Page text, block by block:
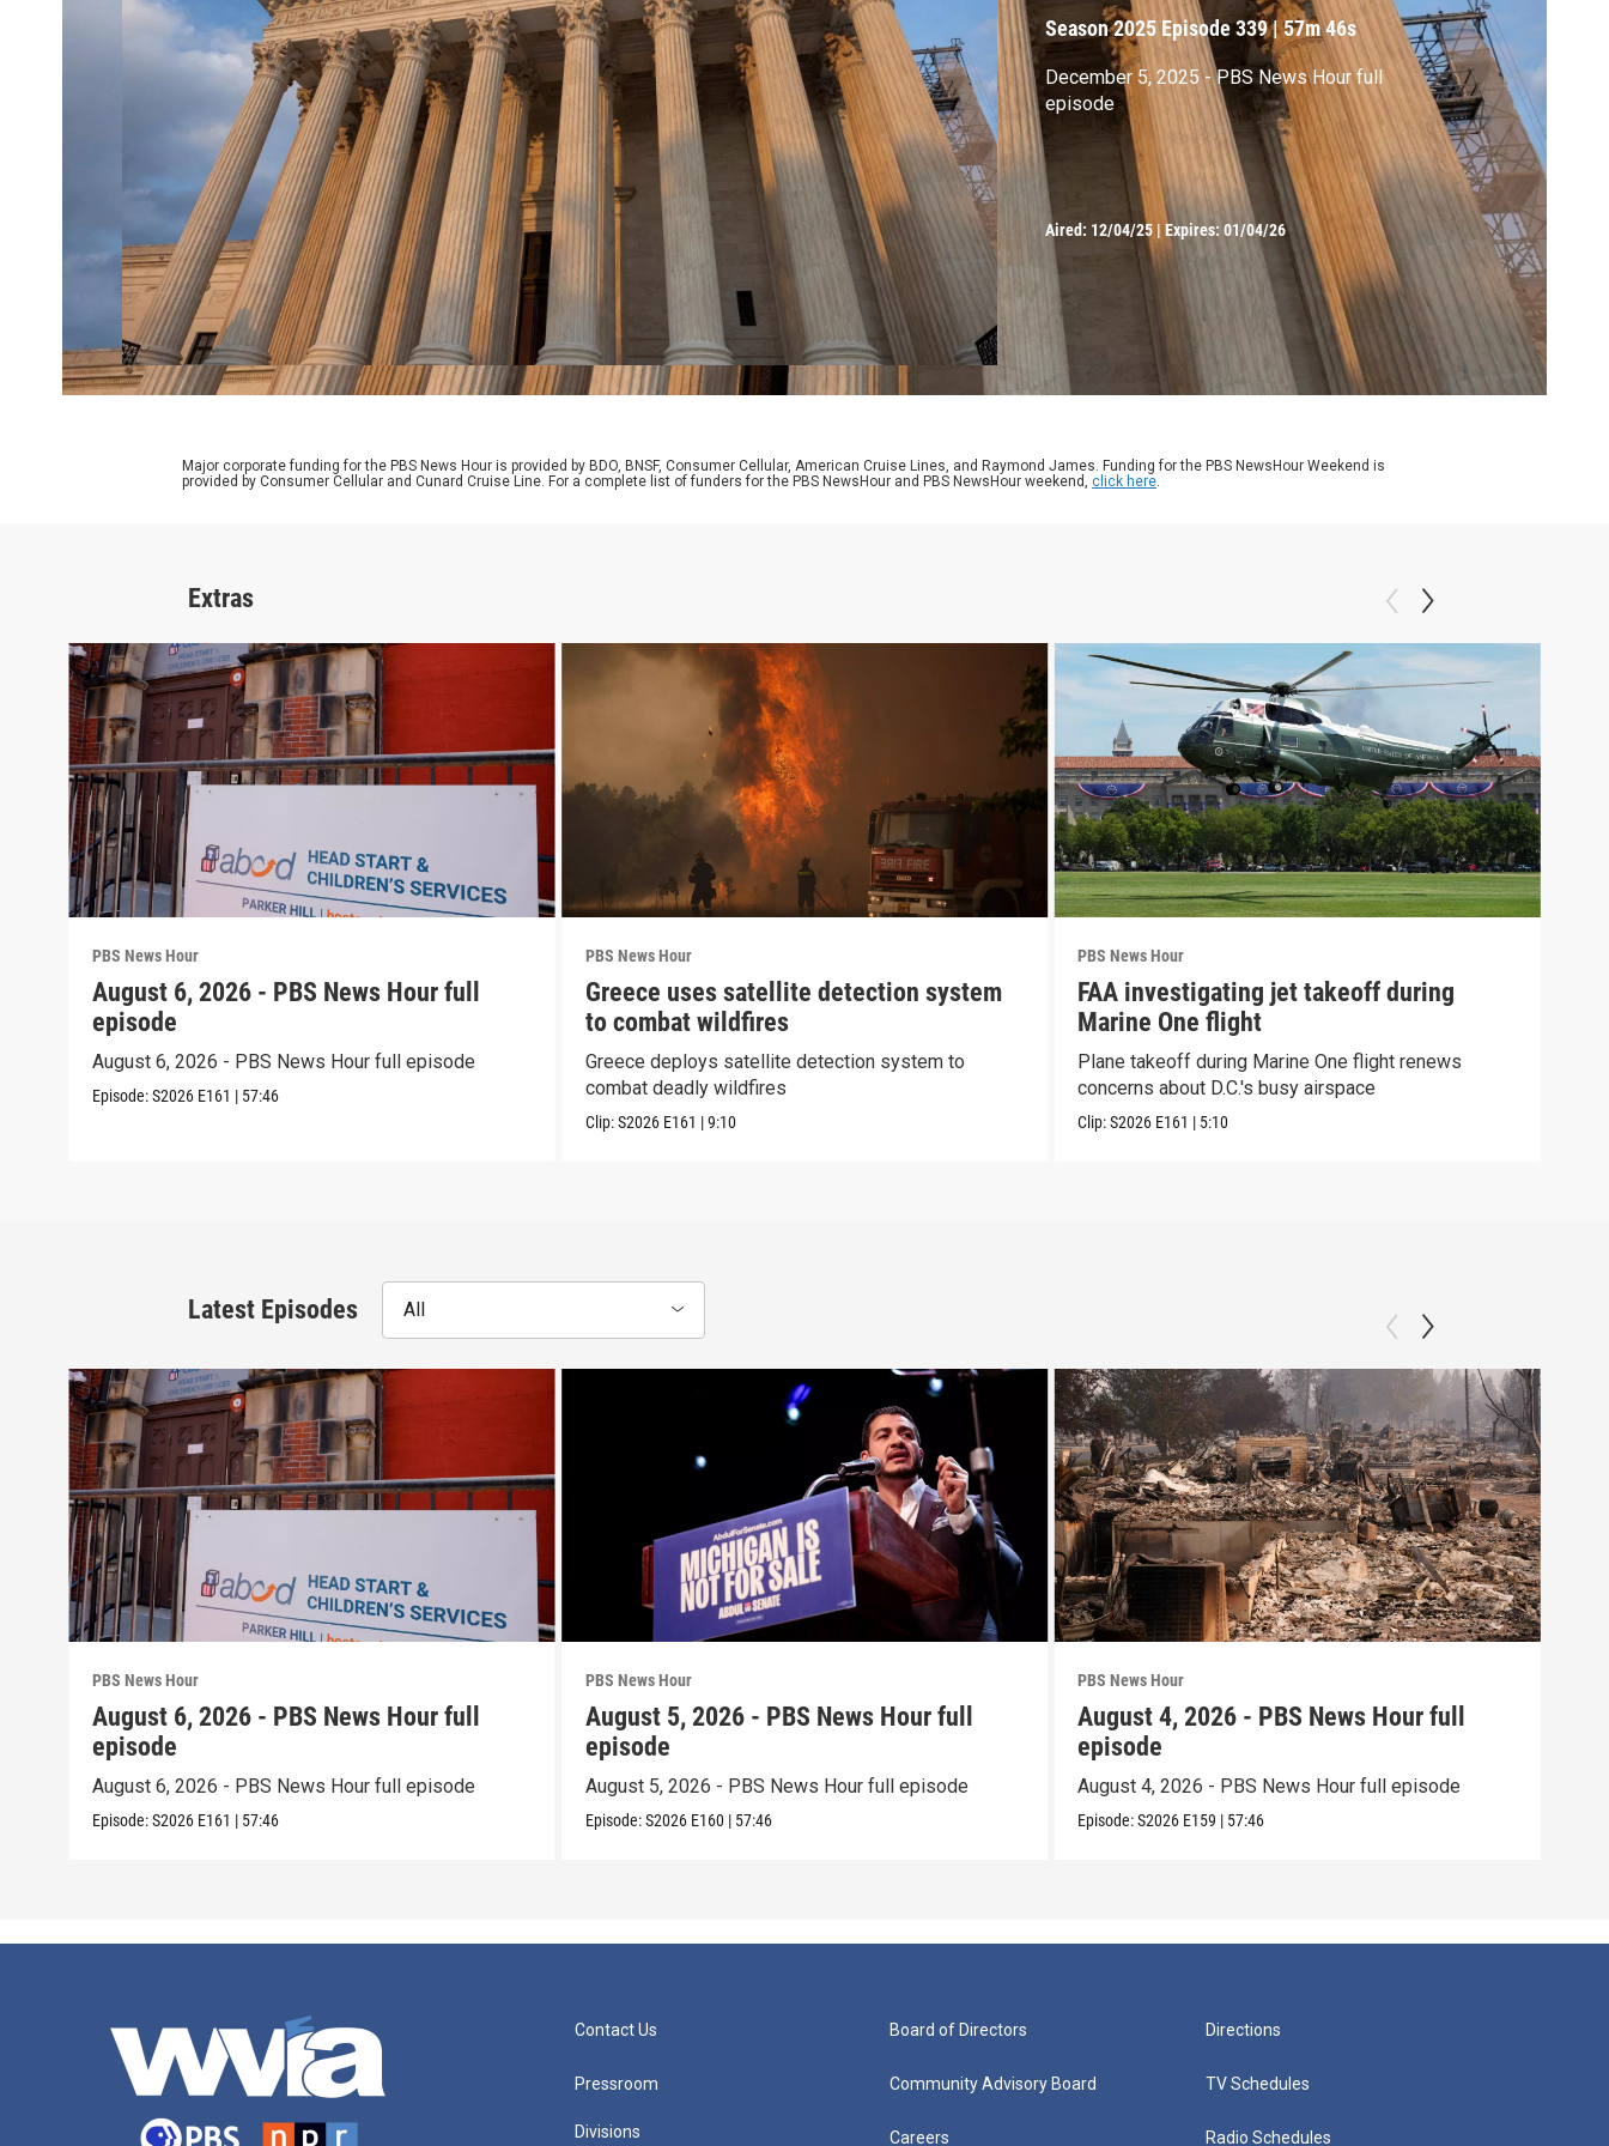
Season 2025Episode 339|57m 46s
December 5, 2025 - PBS News Hour full
episode
Aired: 12/04/25 |Expires: 01/04/26
Major corporate funding for the PBS News Hour is provided by BDO, BNSF, Consumer Cellular, American Cruise Lines, and Raymond James. Funding for the PBS NewsHour Weekend is
provided by Consumer Cellular and Cunard Cruise Line. For a complete list of funders for the PBS NewsHour and PBS NewsHour weekend, click here.
Extras
PBS News Hour
August 6, 2026 - PBS News Hour full
episode
August 6, 2026 - PBS News Hour full episode
Episode:S2026 E161 | 57:46
PBS News Hour
Greece uses satellite detection system
to combat wildfires
Greece deploys satellite detection system to
combat deadly wildfires
Clip:S2026 E161 |9:10
PBS News Hour
FAA investigating jet takeoff during
Marine One flight
Plane takeoff during Marine One flight renews
concerns about D.C.'s busy airspace
Clip:S2026 E161 | 5:10
Latest Episodes All
PBS News Hour
August 6, 2026 - PBS News Hour full
episode
August 6, 2026 - PBS News Hour full episode
Episode:S2026 E161 | 57:46
PBS News Hour
August 5, 2026 - PBS News Hour full
episode
August 5, 2026 - PBS News Hour full episode
Episode:S2026 E160 | 57:46
PBS News Hour
August 4, 2026 - PBS News Hour full
episode
August 4, 2026 - PBS News Hour full episode
Episode:S2026 E159 | 57:46
Contact Us
Pressroom
Divisions
Board of Directors
Community Advisory Board
Careers
Directions
TV Schedules
Radio Schedules